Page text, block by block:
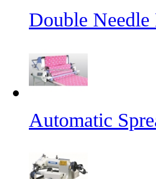
Double
Automatic